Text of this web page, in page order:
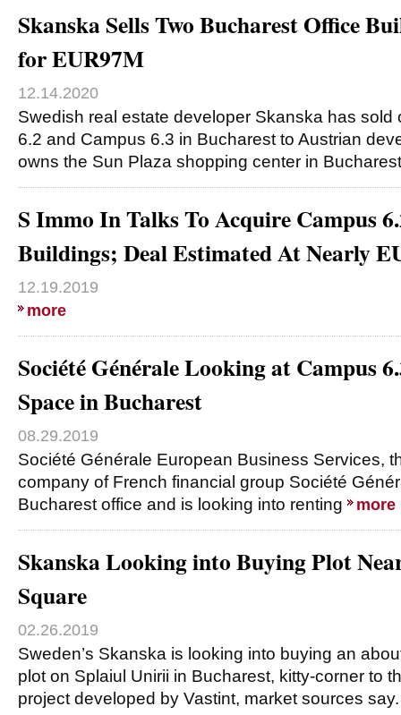
Skanska Sells Two Bucharest Office
for EUR97M
12.14.2020
Swedish real estate developer Skanska has sold
6.2 and Campus 6.3 in Bucharest to Austrian
owns the Sun Plaza shopping center in
S Immo In Talks To Acquire Campus
Buildings; Deal Estimated At Nearly
12.19.2019
more
Société Générale Looking at Campus
Space in Bucharest
08.29.2019
Société Générale European Business Services,
company of French financial group Société
Bucharest office and is looking into renting
more
Skanska Looking into Buying Plot
Square
02.26.2019
Sweden’s Skanska is looking into buying an
plot on Splaiul Unirii in Bucharest, kitty-corner to
project developed by Vastint, market sources